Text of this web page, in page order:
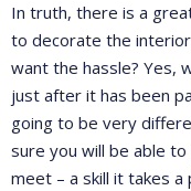
In truth, there is a
to decorate the
want the hassle? Yes,
just after it has been
going to be very
sure you will be able
meet – a skill it takes